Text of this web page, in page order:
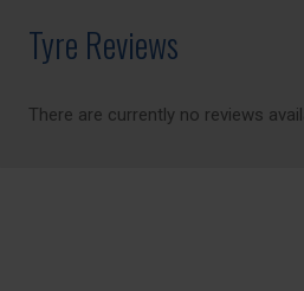
Tyre Reviews
There are currently no reviews